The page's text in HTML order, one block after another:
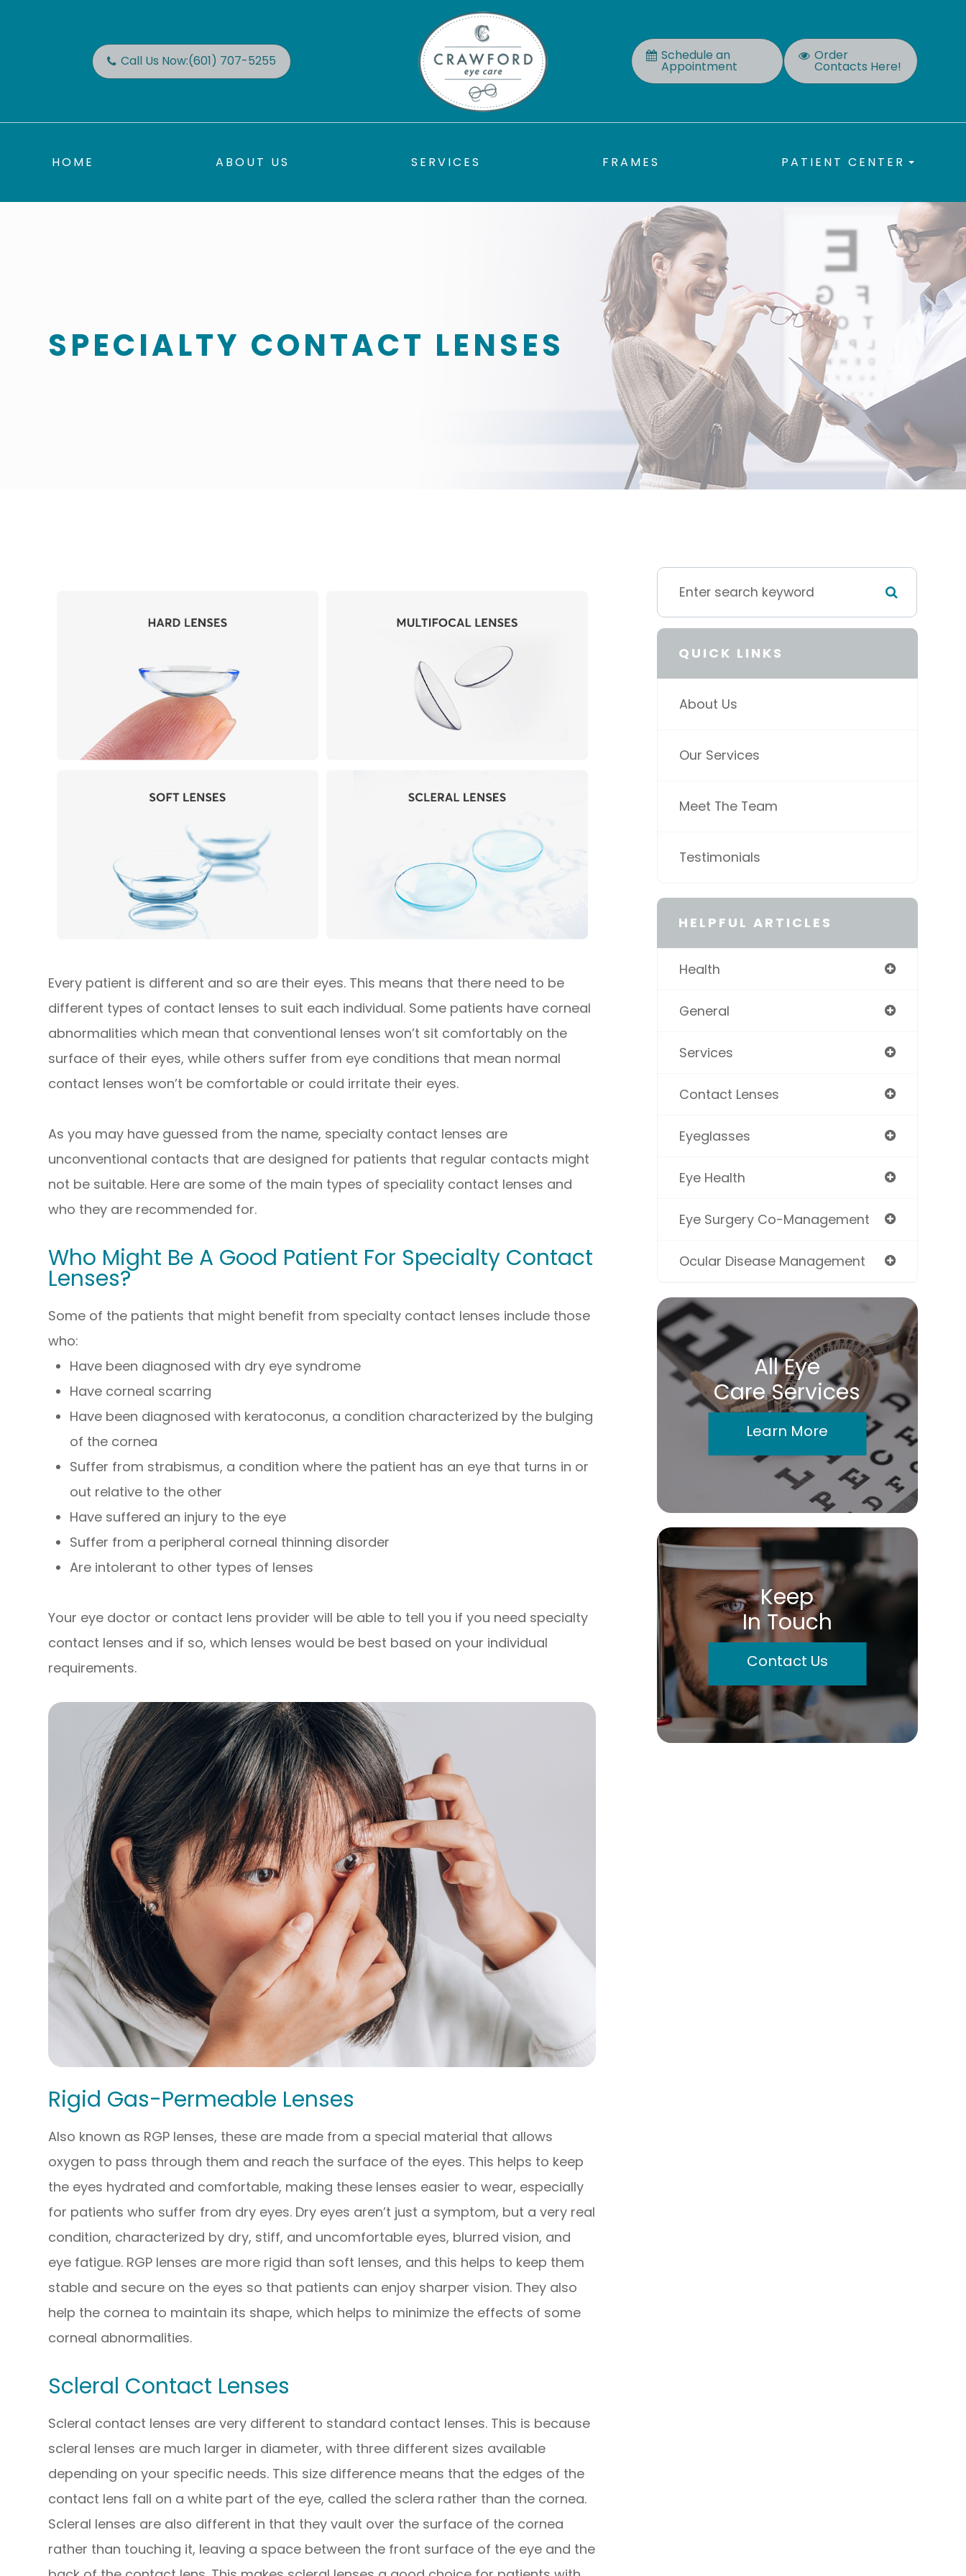
Call Us Now:(601) 707-5255 Schedule an
Appointment
Order
Contacts Here!
HOME ABOUT US SERVICES FRAMES PATIENT CENTER
SPECIALTY CONTACT LENSES
Every patient is different and so are their eyes. This means that there need to be
different types of contact lenses to suit each individual. Some patients have corneal
abnormalities which mean that conventional lenses won’t sit comfortably on the
surface of their eyes, while others suffer from eye conditions that mean normal
contact lenses won’t be comfortable or could irritate their eyes.
As you may have guessed from the name, specialty contact lenses are
unconventional contacts that are designed for patients that regular contacts might
not be suitable. Here are some of the main types of speciality contact lenses and
who they are recommended for.
Who Might Be A Good Patient For Specialty Contact
Lenses?
Some of the patients that might benefit from specialty contact lenses include those
who:
Have been diagnosed with dry eye syndrome
Have corneal scarring
Have been diagnosed with keratoconus, a condition characterized by the bulging
of the cornea
Suffer from strabismus, a condition where the patient has an eye that turns in or
out relative to the other
Have suffered an injury to the eye
Suffer from a peripheral corneal thinning disorder
Are intolerant to other types of lenses
Your eye doctor or contact lens provider will be able to tell you if you need specialty
contact lenses and if so, which lenses would be best based on your individual
requirements.
Rigid Gas-Permeable Lenses
Also known as RGP lenses, these are made from a special material that allows
oxygen to pass through them and reach the surface of the eyes. This helps to keep
the eyes hydrated and comfortable, making these lenses easier to wear, especially
for patients who suffer from dry eyes. Dry eyes aren’t just a symptom, but a very real
condition, characterized by dry, stiff, and uncomfortable eyes, blurred vision, and
eye fatigue. RGP lenses are more rigid than soft lenses, and this helps to keep them
stable and secure on the eyes so that patients can enjoy sharper vision. They also
help the cornea to maintain its shape, which helps to minimize the effects of some
corneal abnormalities.
Scleral Contact Lenses
Scleral contact lenses are very different to standard contact lenses. This is because
scleral lenses are much larger in diameter, with three different sizes available
depending on your specific needs. This size difference means that the edges of the
contact lens fall on a white part of the eye, called the sclera rather than the cornea.
Scleral lenses are also different in that they vault over the surface of the cornea
rather than touching it, leaving a space between the front surface of the eye and the
QUICK LINKS
About Us
Our Services
Meet The Team
Testimonials
HELPFUL ARTICLES
Health
General
Services
Contact Lenses
Eyeglasses
Eye Health
Eye Surgery Co-Management
Ocular Disease Management
All Eye
Care Services
Learn More
Keep
In Touch
Contact Us